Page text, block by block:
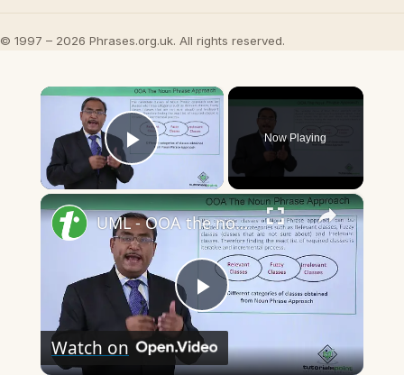
© 1997 – 2026 Phrases.org.uk. All rights reserved.
×
Play Video
Now Playing
×
Play
Video
UML - OOA the noun phrase approach
Watch on